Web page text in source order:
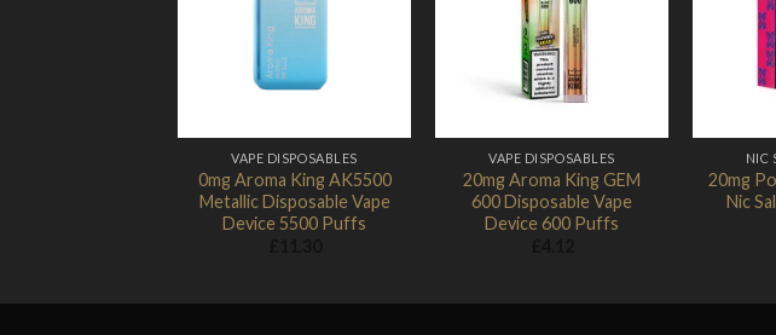
VAPE DISPOSABLES
0mg Aroma King AK5500
Metallic Disposable Vape
Device 5500 Puffs
VAPE DISPOSABLES
20mg Aroma King GEM
600 Disposable Vape
Device 600 Puffs
NIC
20mg
Nic